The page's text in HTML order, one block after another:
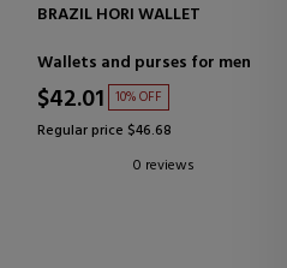
BRAZIL HORI WALLET
Wallets and purses for men
$42.01 10% OFF
Regular price $46.68
0 reviews